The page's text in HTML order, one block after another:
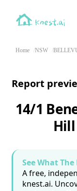
Home NSW
Report
14/1
Hill
See What
A free,
knest.ai.